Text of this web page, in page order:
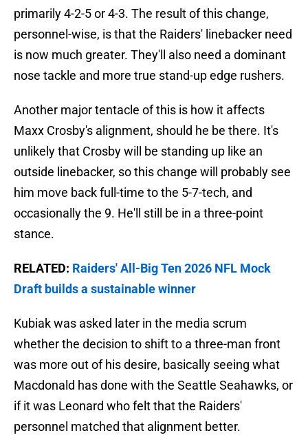
primarily 4-2-5 or 4-3. The result of this change,
personnel-wise, is that the Raiders' linebacker need
is now much greater. They'll also need a dominant
nose tackle and more true stand-up edge rushers.
Another major tentacle of this is how it affects
Maxx Crosby's alignment, should he be there. It's
unlikely that Crosby will be standing up like an
outside linebacker, so this change will probably see
him move back full-time to the 5-7-tech, and
occasionally the 9. He'll still be in a three-point
stance.
RELATED: Raiders' All-Big Ten 2026 NFL Mock
Draft builds a sustainable winner
Kubiak was asked later in the media scrum
whether the decision to shift to a three-man front
was more out of his desire, basically seeing what
Macdonald has done with the Seattle Seahawks, or
if it was Leonard who felt that the Raiders'
personnel matched that alignment better.